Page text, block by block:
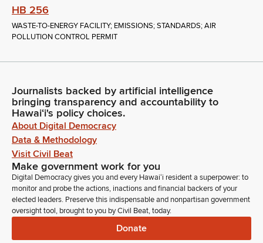
HB 256
WASTE-TO-ENERGY FACILITY; EMISSIONS; STANDARDS; AIR
POLLUTION CONTROL PERMIT
Journalists backed by artificial intelligence
bringing transparency and accountability to
Hawaiʻi's policy choices.
About Digital Democracy
Data & Methodology
Visit Civil Beat
Make government work for you
Digital Democracy gives you and every Hawaiʻi resident a superpower: to
monitor and probe the actions, inactions and financial backers of your
elected leaders. Preserve this indispensable and nonpartisan government
oversight tool, brought to you by Civil Beat, today.
Donate